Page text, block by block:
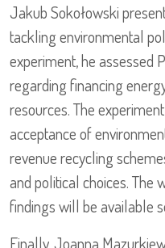
Jakub Sokołowski
tackling environmental
experiment, he assessed
regarding financing
resources. The
acceptance of
revenue recycling
and political choices. The
findings will be available
Finally, Joanna